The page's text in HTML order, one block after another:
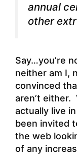
annual
other
Say…you’re
neither am I,
convinced
aren’t either.
actually live
been invited
the web
of any